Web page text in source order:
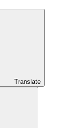
Translate